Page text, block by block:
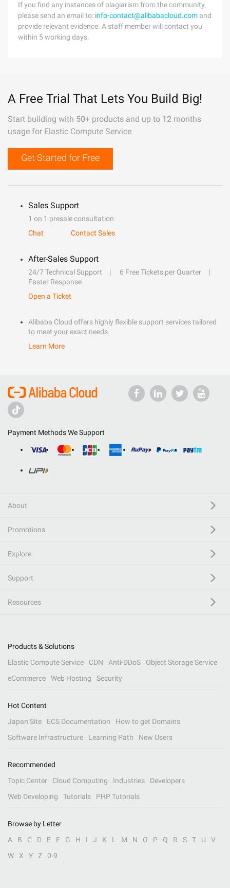
If you find any instances of plagiarism from the community,
please send an email to: info-contact@alibabacloud.com and
provide relevant evidence. A staff member will contact you
within 5 working days.
A Free Trial That Lets You Build Big!
Start building with 50+ products and up to 12 months
usage for Elastic Compute Service
Get Started for Free
Sales Support
1 on 1 presale consultation
Chat
Contact Sales
After-Sales Support
24/7 Technical Support
6 Free Tickets per Quarter
Faster Response
Open a Ticket
Alibaba Cloud offers highly flexible support services tailored
to meet your exact needs.
Learn More
Payment Methods We Support
About
Promotions
Explore
Support
Resources
Products & Solutions
Elastic Compute Service
CDN Anti-DDoS
Object Storage Service
eCommerce
Web Hosting Security
Hot Content
Japan Site
ECS Documentation
How to get Domains
Software Infrastructure
Learning Path New Users
Recommended
Topic Center
Cloud Computing Industries
Developers
Web Developing
Tutorials PHP Tutorials
Browse by Letter
A
B C D E F G H I J K L M N O P Q R S T U
V
W
X Y Z 0-9